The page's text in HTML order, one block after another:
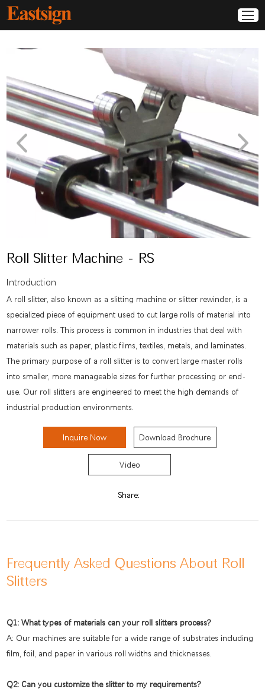
Roll Slitter Machine - RS
Introduction
A roll slitter, also known as a slitting machine or slitter rewinder, is a
specialized piece of equipment used to cut large rolls of material into
narrower rolls. This process is common in industries that deal with
materials such as paper, plastic films, textiles, metals, and laminates.
The primary purpose of a roll slitter is to convert large master rolls
into smaller, more manageable sizes for further processing or end-
use. Our roll slitters are engineered to meet the high demands of
industrial production environments.
Inquire Now Download Brochure
Video
Share:
Frequently Asked Questions About Roll
Slitters
Q1: What types of materials can your roll slitters process?
A: Our machines are suitable for a wide range of substrates including
film, foil, and paper in various roll widths and thicknesses.
Q2: Can you customize the slitter to my requirements?